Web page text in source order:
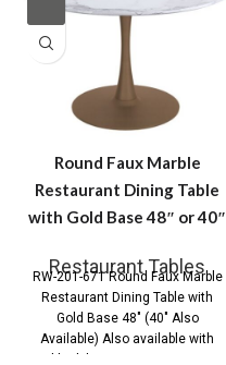
Round Faux Marble
Restaurant Dining Table
with Gold Base 48″ or 40″
Restaurant Tables
RW-201-671 Round Faux Marble
Restaurant Dining Table with
Gold Base 48″ (40″ Also
Available) Also available with